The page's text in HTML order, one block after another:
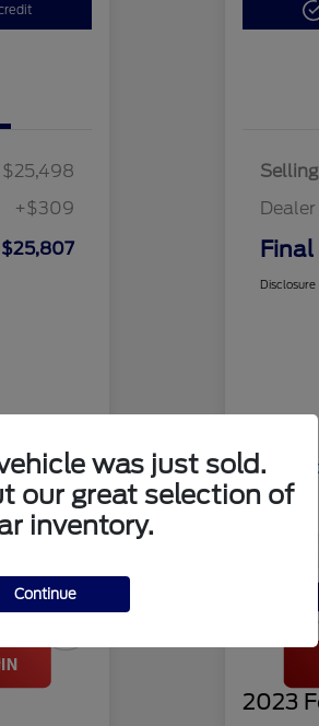
$25,498
+$309
$25,807 Final
Disclosure
2023
was just sold.
our great selection of
inventory.
Continue